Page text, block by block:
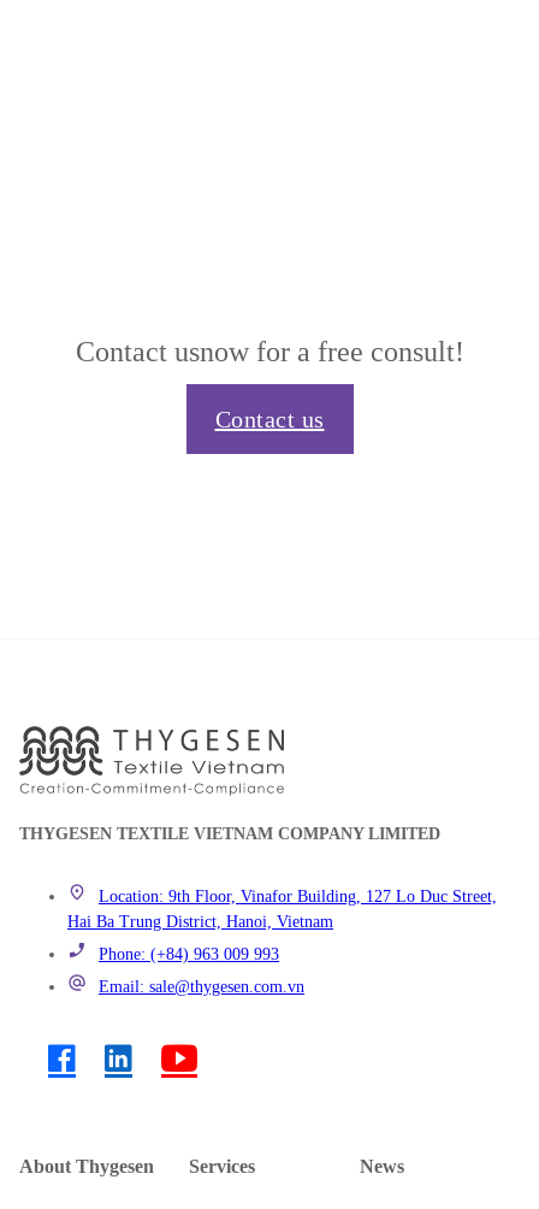
Contact usnow for a free consult!
Contact us
THYGESEN TEXTILE VIETNAM COMPANY LIMITED
Location: 9th Floor, Vinafor Building, 127 Lo Duc Street,
Hai Ba Trung District, Hanoi, Vietnam
Phone: (+84) 963 009 993
Email: sale@thygesen.com.vn
About Thygesen Services News